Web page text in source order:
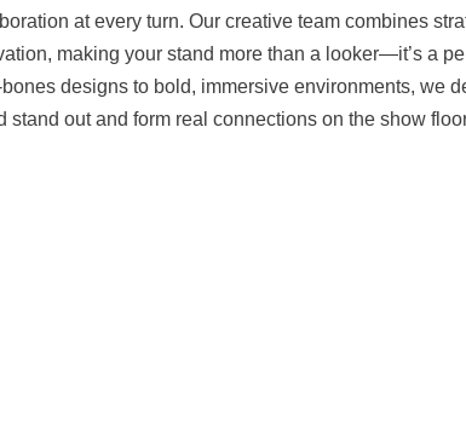
at every turn. Our creative team combines
making your stand more than a looker—it’s a
bones designs to bold, immersive environments, we
stand out and form real connections on the show